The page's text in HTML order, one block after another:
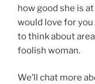
how good she is
would love for
to think about
foolish woman.
We’ll chat more